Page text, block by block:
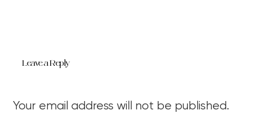
Leave a Reply
Your email address will not be published.